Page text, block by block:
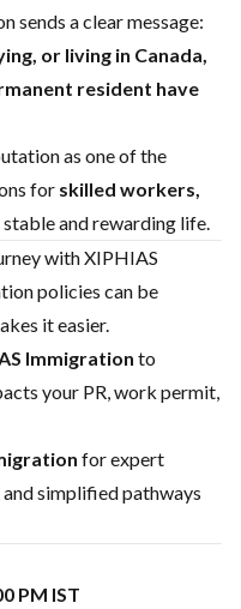
sends a clear message:
or living in Canada,
resident have
as one of the
for skilled workers,
stable and rewarding life.
with XIPHIAS
policies can be
it easier.
Immigration to
your PR, work permit,
for expert
simplified pathways
PM IST